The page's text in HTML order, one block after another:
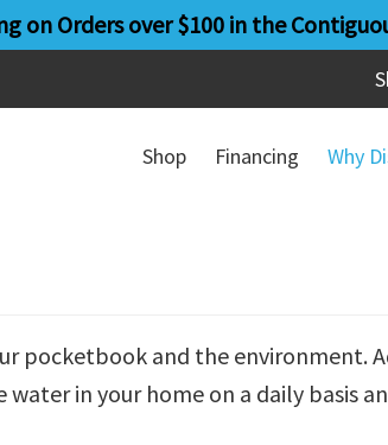
on Orders over $100 in the
Shop Financing Why
pocketbook and the environment.
in your home on a daily basis